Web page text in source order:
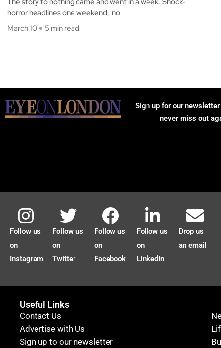
horror headlines one weekend, no
March 10
5 min read
Sign up for our
never miss out
Follow us
on
Instagram
Follow us
on
Twitter
Follow us
on
Facebook
Follow us
on
LinkedIn
Drop us
an email
Useful Links
Contact Us
Advertise with Us
Sign up to our newsletter